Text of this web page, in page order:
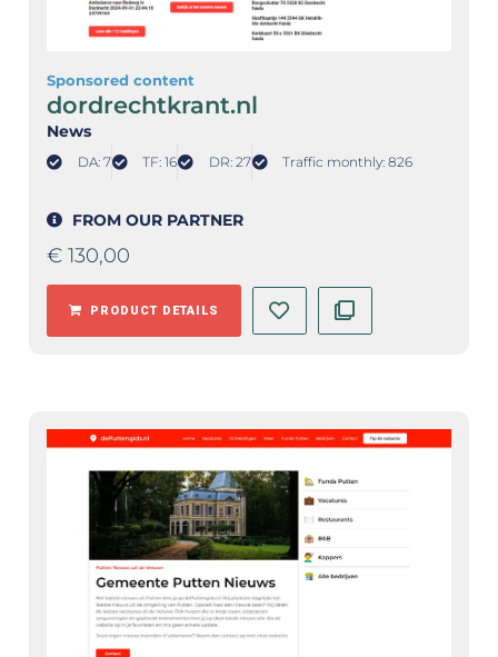
Sponsored content
dordrechtkrant.nl
News
DA: 7 TF: 16 DR: 27 Traffic monthly: 826
FROM OUR PARTNER
€ 130,00
PRODUCT DETAILS